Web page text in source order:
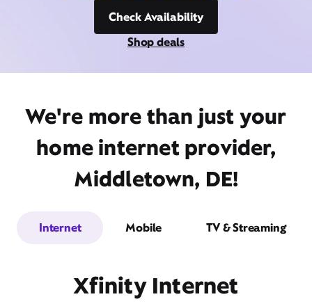
Check Availability
Shop deals
We're more than just your
home internet provider,
Middletown, DE!
Internet Mobile TV & Streaming
Xfinity Internet